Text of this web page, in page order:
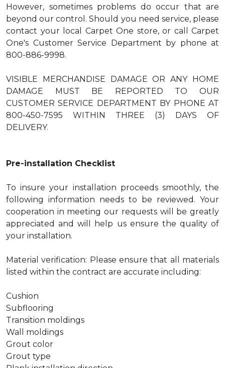
However, sometimes problems do occur that are
beyond our control. Should you need service, please
contact your local Carpet One store, or call Carpet
One's Customer Service Department by phone at
800-886-9998.
VISIBLE MERCHANDISE DAMAGE OR ANY HOME
DAMAGE MUST BE REPORTED TO OUR
CUSTOMER SERVICE DEPARTMENT BY PHONE AT
800-450-7595 WITHIN THREE (3) DAYS OF
DELIVERY.
Pre-installation Checklist
To insure your installation proceeds smoothly, the
following information needs to be reviewed. Your
cooperation in meeting our requests will be greatly
appreciated and will help us ensure the quality of
your installation.
Material verification: Please ensure that all materials
listed within the contract are accurate including:
Cushion
Subflooring
Transition moldings
Wall moldings
Grout color
Grout type